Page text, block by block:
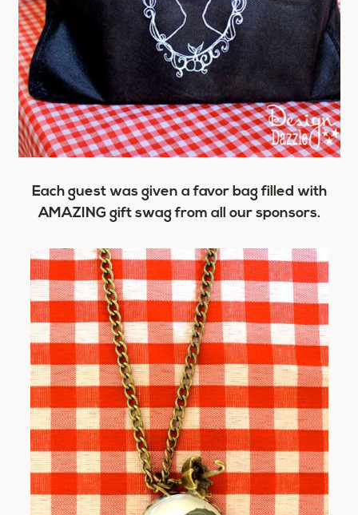
Each guest was given a favor bag filled with
AMAZING gift swag from all our sponsors.